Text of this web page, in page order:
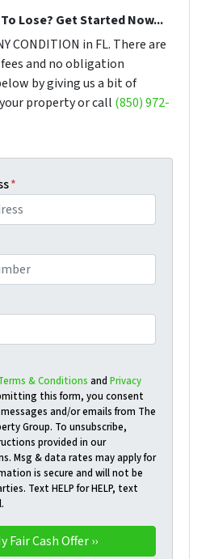
Lose? Get Started Now...
CONDITION in FL. There are
and no obligation
by giving us a bit of
property or call (850) 972-
*
& Conditions and Privacy
this form, you consent
and/or emails from The
Group. To unsubscribe,
provided in our
Msg & data rates may apply for
is secure and will not be
Text HELP for HELP, text